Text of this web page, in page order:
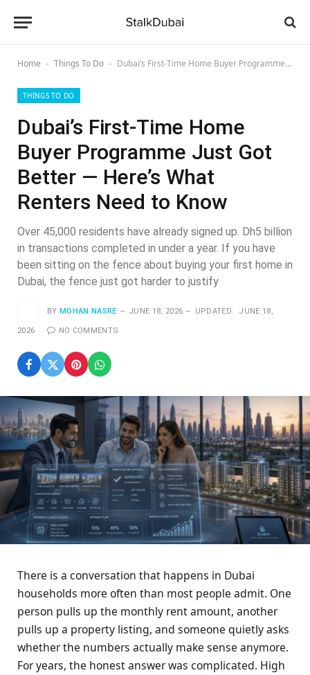
Home - Things To Do - Dubai’s First-Time Home Buyer Programme Just Got Better — Here’s What Renters Need to Know
THINGS TO DO
Dubai’s First-Time Home
Buyer Programme Just Got
Better — Here’s What
Renters Need to Know
Over 45,000 residents have already signed up. Dh5 billion
in transactions completed in under a year. If you have
been sitting on the fence about buying your first home in
Dubai, the fence just got harder to justify
BY MOHAN NASRE JUNE 18, 2026 UPDATED: JUNE 18,
2026 NO COMMENTS
There is a conversation that happens in Dubai
households more often than most people admit. One
person pulls up the monthly rent amount, another
pulls up a property listing, and someone quietly asks
whether the numbers actually make sense anymore.
For years, the honest answer was complicated. High